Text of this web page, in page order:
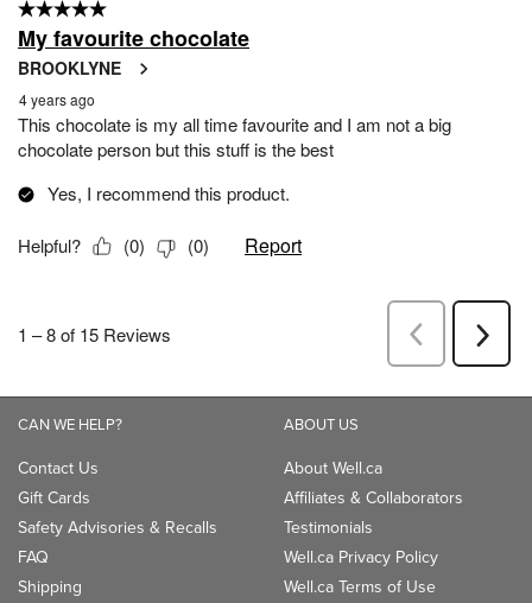
CAN WE HELP?
Contact Us
Gift Cards
Safety Advisories & Recalls
FAQ
Shipping
ABOUT US
About Well.ca
Affiliates & Collaborators
Testimonials
Well.ca Privacy Policy
Well.ca Terms of Use